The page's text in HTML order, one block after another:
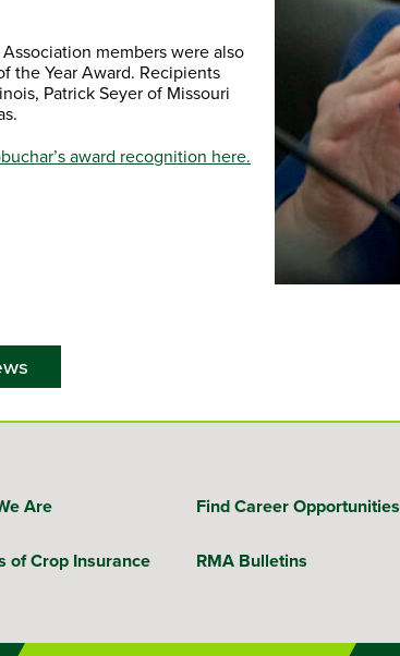
members were also
the Year Award. Recipients
Patrick Seyer of Missouri
award recognition here.
Are Find Career Opportunities
of Crop Insurance RMA Bulletins